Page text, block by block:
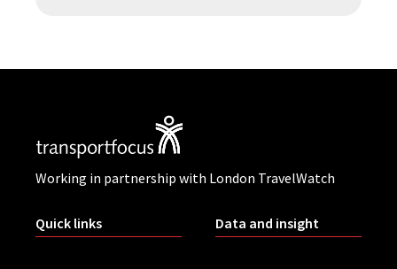
Working in partnership with London TravelWatch
Quick links Data and insight